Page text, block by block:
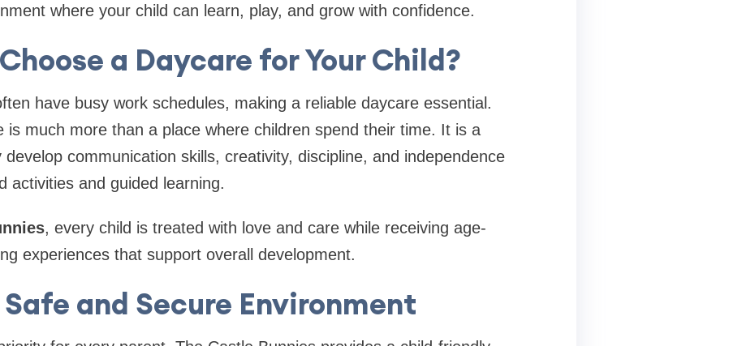
where your child can learn, play, and grow with confidence.
a Daycare for Your Child?
have busy work schedules, making a reliable daycare essential.
is much more than a place where children spend their time. It is a
communication skills, creativity, discipline, and independence
activities and guided learning.
, every child is treated with love and care while receiving age-
experiences that support overall development.
and Secure Environment